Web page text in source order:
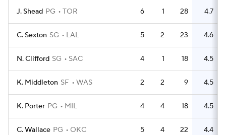
J. Shead PG TOR 6 1 28 4.7
C. Sexton SG LAL 5 2 23 4.6
N. Clifford SG SAC 4 1 18 4.5
K. Middleton SF WAS 2 2 9 4.5
K. Porter PG MIL 4 4 18 4.5
C. Wallace PG OKC 5 4 22 4.4